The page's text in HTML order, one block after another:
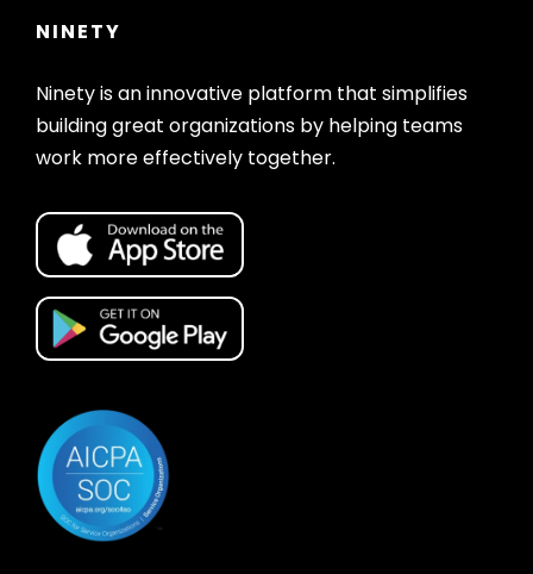
NINETY
Ninety is an innovative platform that simplifies
building great organizations by helping teams
work more effectively together.